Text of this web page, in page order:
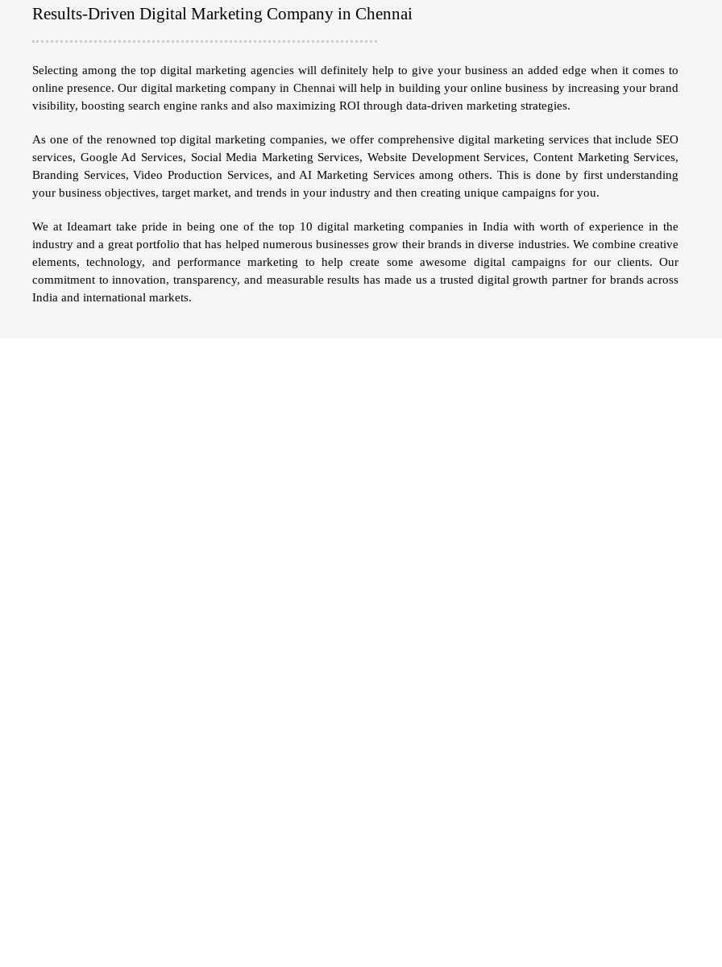
Results-Driven Digital Marketing Company in Chennai
Selecting among the top digital marketing agencies will definitely help to give your business an added edge when it comes to
online presence. Our digital marketing company in Chennai will help in building your online business by increasing your brand
visibility, boosting search engine ranks and also maximizing ROI through data-driven marketing strategies.
As one of the renowned top digital marketing companies, we offer comprehensive digital marketing services that include SEO
services, Google Ad Services, Social Media Marketing Services, Website Development Services, Content Marketing Services,
Branding Services, Video Production Services, and AI Marketing Servicesamong others. This is done by first understanding
your business objectives, target market, and trends in your industry and then creating unique campaigns for you.
We atIdeamart take pride in being one of the top 10 digital marketing companies in India with worth of experience in the
industry and a great portfolio that has helped numerous businesses grow their brands in diverse industries. We combine creative
elements, technology, and performance marketing to help create some awesome digital campaigns for our clients. Our
commitment to innovation, transparency, and measurable results has made us a trusted digital growth partner for brands across
India and international markets.